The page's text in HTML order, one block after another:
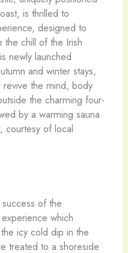
is thrilled to
designed to
chill of the Irish
newly launched
and winter stays,
the mind, body
the charming four-
by a warming sauna
courtesy of local
of the
which
icy cold dip in the
treated to a shoreside